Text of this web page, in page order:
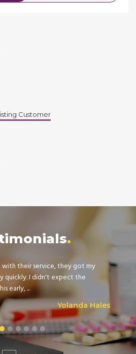
Customer
with their service, they got my
quickly. I didn't expect the
early, ...
Yolanda Hales